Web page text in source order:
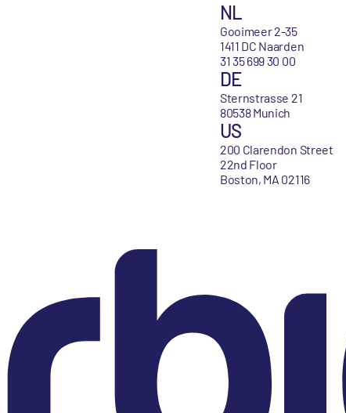
NL
Gooimeer 2-35
1411 DC Naarden
31 35 699 30 00
DE
Sternstrasse 21
80538 Munich
US
200 Clarendon Street
22nd Floor
Boston, MA 02116